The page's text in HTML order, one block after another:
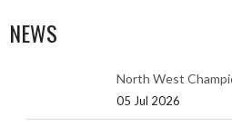
NEWS
North West
05 Jul 2026